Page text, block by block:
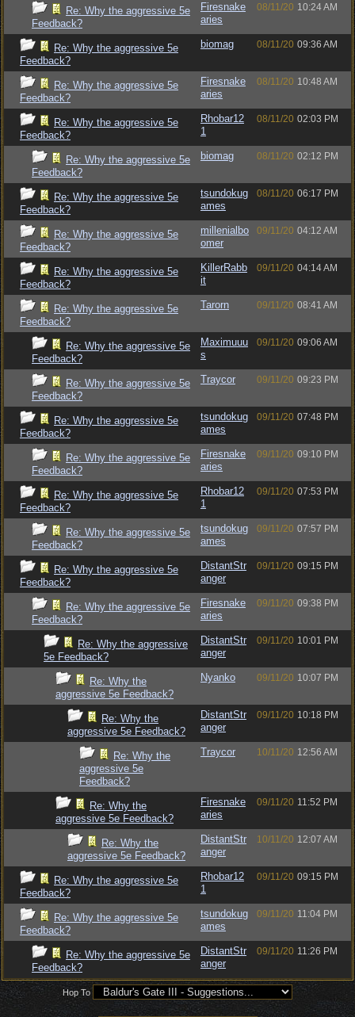
Re: Why the aggressive 5e
Feedback?
Firesnake
aries
08/11/20 10:24 AM
Re: Why the aggressive 5e
Feedback?
biomag 08/11/20 09:36 AM
Re: Why the aggressive 5e
Feedback?
Firesnake
aries
08/11/20 10:48 AM
Re: Why the aggressive 5e
Feedback?
Rhobar12
1
08/11/20 02:03 PM
Re: Why the aggressive 5e
Feedback?
biomag 08/11/20 02:12 PM
Re: Why the aggressive 5e
Feedback?
tsundokug
ames
08/11/20 06:17 PM
Re: Why the aggressive 5e
Feedback?
millenialbo
omer
09/11/20 04:12 AM
Re: Why the aggressive 5e
Feedback?
KillerRabb
it
09/11/20 04:14 AM
Re: Why the aggressive 5e
Feedback?
Tarorn 09/11/20 08:41 AM
Re: Why the aggressive 5e
Feedback?
Maximuuu
s
09/11/20 09:06 AM
Re: Why the aggressive 5e
Feedback?
Traycor 09/11/20 09:23 PM
Re: Why the aggressive 5e
Feedback?
tsundokug
ames
09/11/20 07:48 PM
Re: Why the aggressive 5e
Feedback?
Firesnake
aries
09/11/20 09:10 PM
Re: Why the aggressive 5e
Feedback?
Rhobar12
1
09/11/20 07:53 PM
Re: Why the aggressive 5e
Feedback?
tsundokug
ames
09/11/20 07:57 PM
Re: Why the aggressive 5e
Feedback?
DistantStr
anger
09/11/20 09:15 PM
Re: Why the aggressive 5e
Feedback?
Firesnake
aries
09/11/20 09:38 PM
Re: Why the aggressive
5e Feedback?
DistantStr
anger
09/11/20 10:01 PM
Re: Why the
aggressive 5e Feedback?
Nyanko 09/11/20 10:07 PM
Re: Why the
aggressive 5e Feedback?
DistantStr
anger
09/11/20 10:18 PM
Re: Why the
aggressive 5e
Feedback?
Traycor 10/11/20 12:56 AM
Re: Why the
aggressive 5e Feedback?
Firesnake
aries
09/11/20 11:52 PM
Re: Why the
aggressive 5e Feedback?
DistantStr
anger
10/11/20 12:07 AM
Re: Why the aggressive 5e
Feedback?
Rhobar12
1
09/11/20 09:15 PM
Re: Why the aggressive 5e
Feedback?
tsundokug
ames
09/11/20 11:04 PM
Re: Why the aggressive 5e
Feedback?
DistantStr
anger
09/11/20 11:26 PM
Hop To